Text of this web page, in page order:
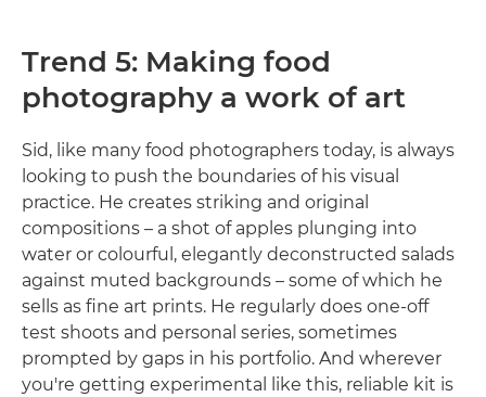
Trend 5: Making food
photography a work of art
Sid, like many food photographers today, is always
looking to push the boundaries of his visual
practice. He creates striking and original
compositions – a shot of apples plunging into
water or colourful, elegantly deconstructed salads
against muted backgrounds – some of which he
sells as fine art prints. He regularly does one-off
test shoots and personal series, sometimes
prompted by gaps in his portfolio. And wherever
you're getting experimental like this, reliable kit is